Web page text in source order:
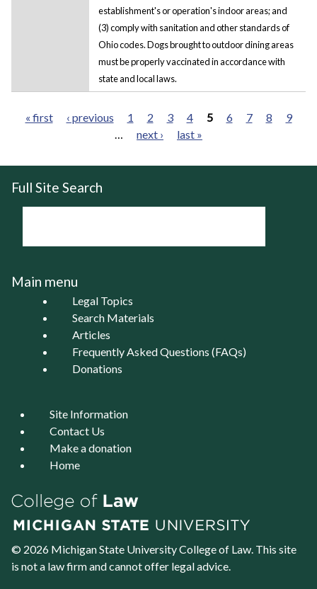
establishment's or operation's indoor areas; and
(3) comply with sanitation and other standards of
Ohio codes. Dogs brought to outdoor dining areas
must be properly vaccinated in accordance with
state and local laws.
« first ‹ previous 1 2 3 4 5 6 7 8
9
…
next › last »
Full Site Search
Main menu
Legal Topics
Search Materials
Articles
Frequently Asked Questions (FAQs)
Donations
Site Information
Contact Us
Make a donation
Home
© 2026 Michigan State UniversityCollege of Law. This site
is not a law firm and cannot offer legal advice.